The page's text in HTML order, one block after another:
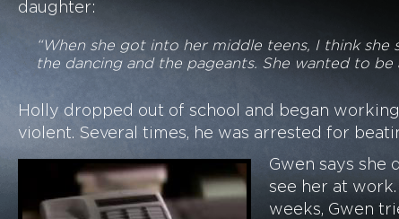
daughter:
“When she got into her middle teens, I think
the dancing and the pageants. She wanted to be
Holly dropped out of school and began
violent. Several times, he was arrested for
Gwen says she
see her at
weeks, Gwen